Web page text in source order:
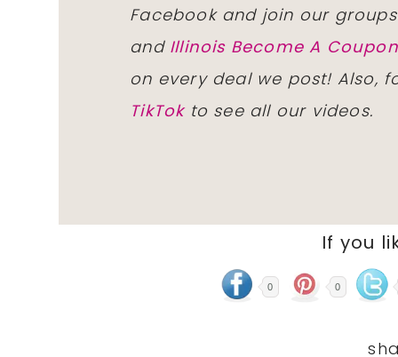
Facebook and join our
and Illinois Become A
on every deal we post! Also,
TikTokto see all our videos.
If you
0 0